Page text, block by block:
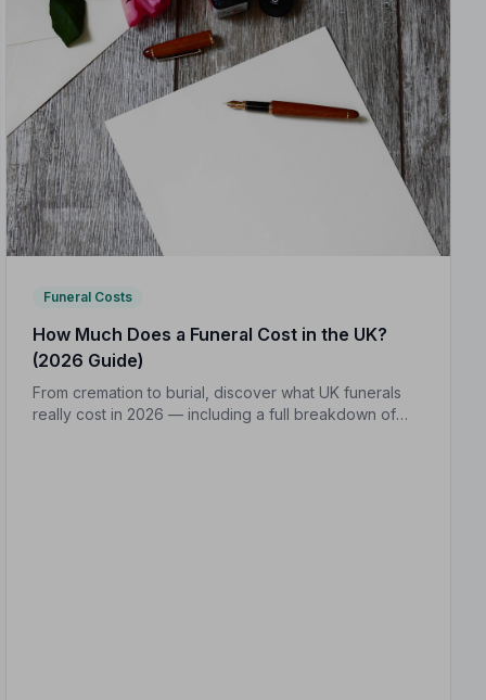
Funeral Costs
How Much Does a Funeral Cost in the UK?
(2026 Guide)
From cremation to burial, discover what UK funerals
really cost in 2026 — including a full breakdown of